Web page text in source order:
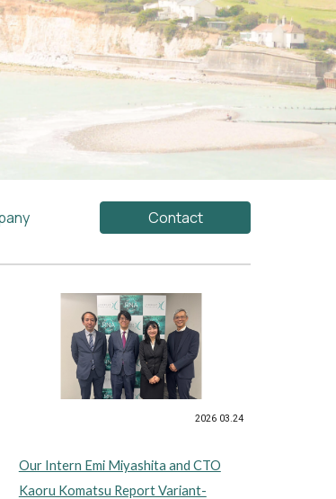
Contact
2026 03.24
Our Intern Emi Miyashita and CTO
Kaoru Komatsu Report Variant-